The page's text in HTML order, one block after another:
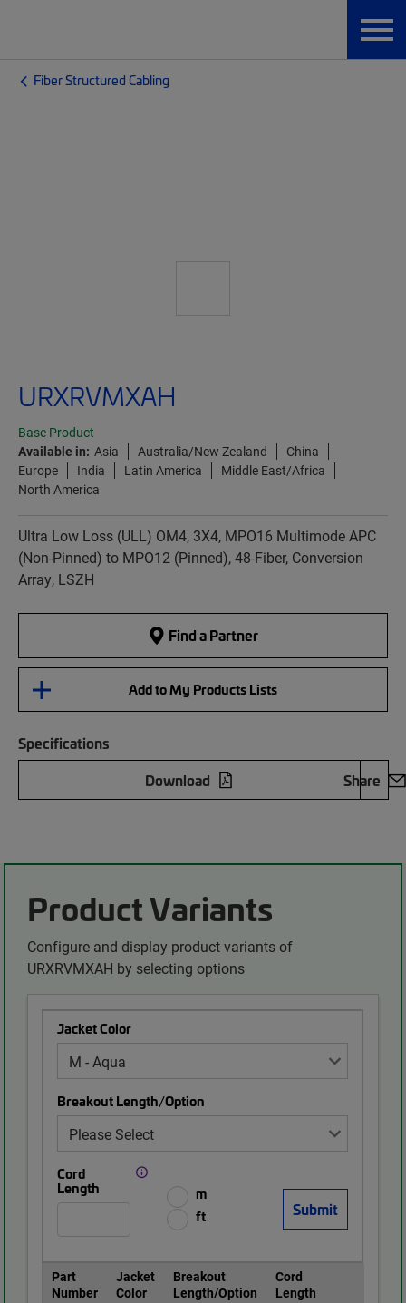
Fiber Structured Cabling
URXRVMXAH
Base Product
Available in: Asia Australia/New Zealand
China
Europe
India Latin America
Middle East/Africa
North America
Ultra Low Loss (ULL) OM4, 3X4, MPO16 Multimode APC
(Non-Pinned) to MPO12 (Pinned), 48-Fiber, Conversion
Array, LSZH
Find a Partner
Add to My Products Lists
Specifications
Download
Share
Product Variants
Configure and display product variants of
URXRVMXAH by selecting options
Jacket Color
Breakout Length/Option
Cord
Length
m
ft
Part
Number
Jacket
Color
Breakout
Length/Option
Cord
Length